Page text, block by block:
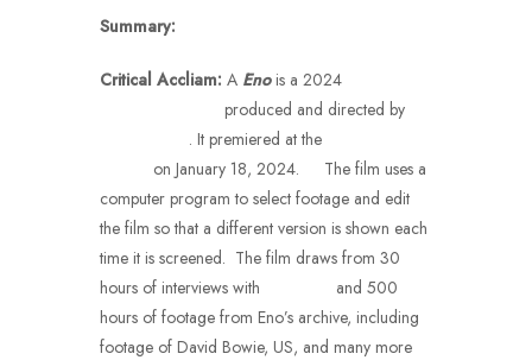
Summary:
Critical Accliam: A Enois a 2024
produced and directed by
. It premiered at the
on January 18, 2024.
The film uses a
computer program to select footage and edit
the film so that a different version is shown each
time it is screened. The film draws from 30
hours of interviews with
and 500
hours of footage from Eno’s archive, including
footage of David Bowie, US, and many more